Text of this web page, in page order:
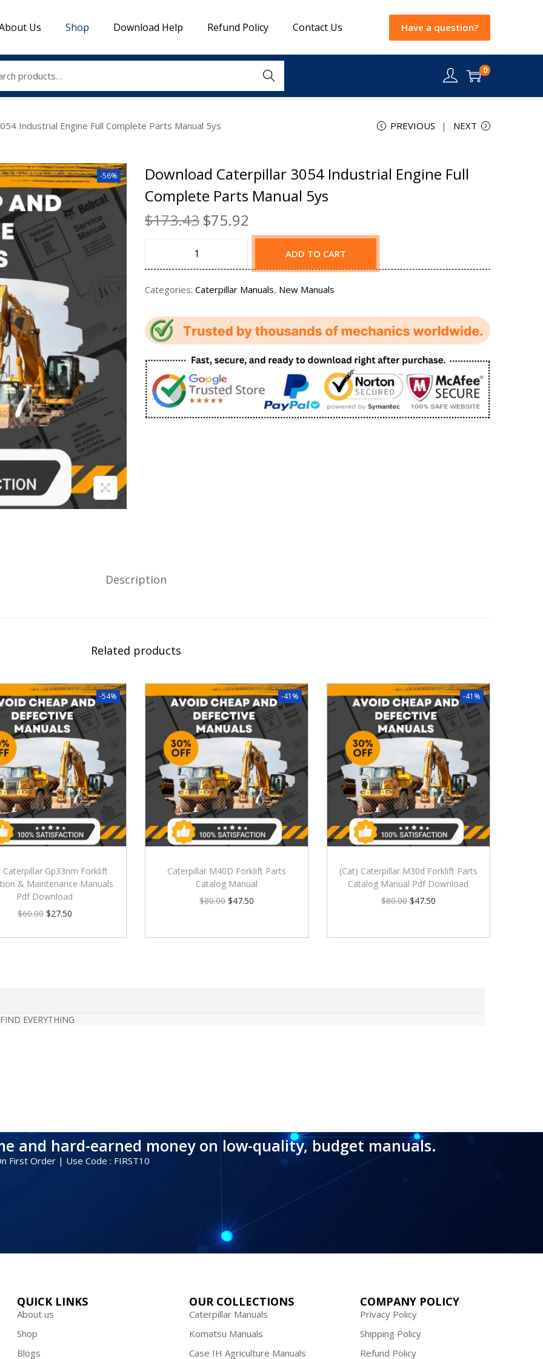
Us Shop Download Help Refund Policy Contact Us Have a question?
Search 0
Industrial Engine Full Complete Parts Manual 5ys PREVIOUS NEXT
-56%
Download Caterpillar 3054 Industrial Engine Full
Complete Parts Manual 5ys
$173.43 $75.92
ADD TO CART
Categories: Caterpillar Manuals, New Manuals
Description
Related products
-54%
Caterpillar Gp33nm Forklift
& Maintenance Manuals
Pdf Download
$60.00 $27.50
-41%
Caterpillar M40D Forklift Parts
Catalog Manual
$80.00 $47.50
-41%
(Cat) Caterpillar M30d Forklift Parts
Catalog Manual Pdf Download
$80.00 $47.50
EVERYTHING
and hard-earned money on low-quality, budget manuals.
First Order | Use Code : FIRST10
QUICK LINKS
About us
Shop
Blogs
OUR COLLECTIONS
Caterpillar Manuals
Komatsu Manuals
Case IH Agriculture Manuals
COMPANY POLICY
Privacy Policy
Shipping Policy
Refund Policy